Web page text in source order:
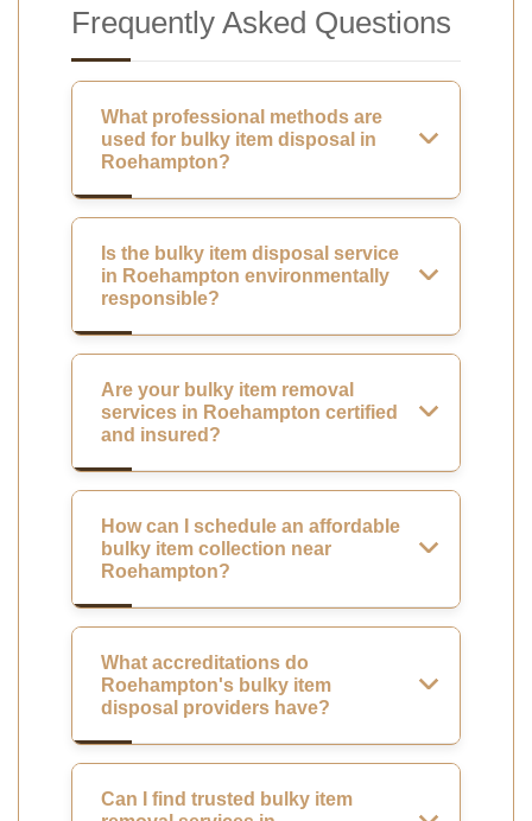
Frequently Asked Questions
What professional methods are
used for bulky item disposal in
Roehampton?
Is the bulky item disposal service
in Roehampton environmentally
responsible?
Are your bulky item removal
services in Roehampton certified
and insured?
How can I schedule an affordable
bulky item collection near
Roehampton?
What accreditations do
Roehampton's bulky item
disposal providers have?
Can I find trusted bulky item